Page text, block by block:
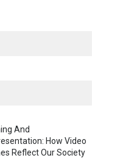
Distribution
Reviews
And
How Video
Reflect Our Society